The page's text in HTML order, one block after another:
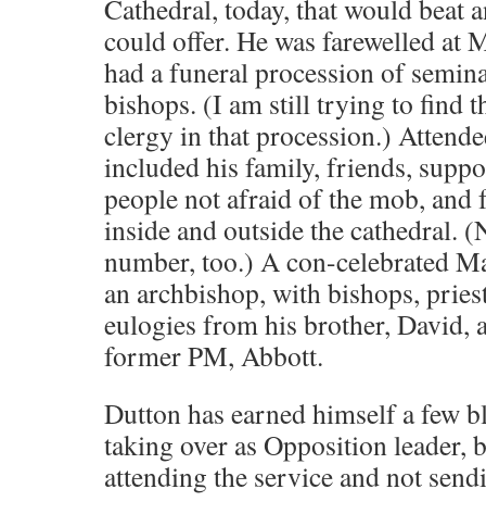
Cathedral, today, that would beat
could offer. He was farewelled at
had a funeral procession of
bishops. (I am still trying to find
clergy in that procession.)
included his family, friends,
people not afraid of the mob,
inside and outside the cathedral.
number, too.) A con-celebrated
an archbishop, with bishops,
eulogies from his brother, David,
former PM, Abbott.
Dutton has earned himself a few
taking over as Opposition leader,
attending the service and not